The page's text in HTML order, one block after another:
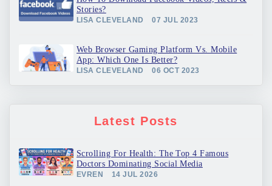
Stories?
LISA CLEVELAND 07 JUL 2023
Web Browser Gaming Platform Vs. Mobile
App: Which One Is Better?
LISA CLEVELAND 06 OCT 2023
Latest Posts
Scrolling For Health: The Top 4 Famous
Doctors Dominating Social Media
EVREN 14 JUL 2026